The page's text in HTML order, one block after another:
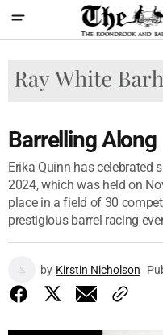
Barrelling Along
Erika Quinn has celebrated
2024, which was held on
place in a field of 30
prestigious barrel racing
by Kirstin Nicholson